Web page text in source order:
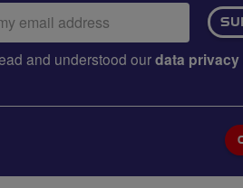
and understood ourdata